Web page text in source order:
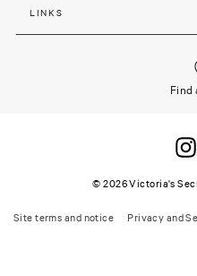
LINKS
Find
©2026Victoria's
Site terms and notice Privacy and